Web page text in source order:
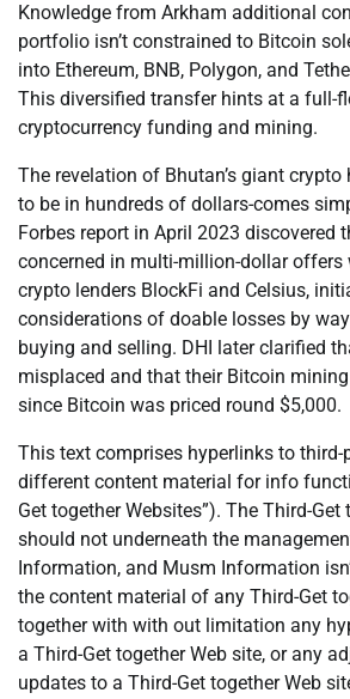
Knowledge from Arkham additional
portfolio isn’t constrained to Bitcoin
into Ethereum, BNB, Polygon, and
This diversified transfer hints at a full-
cryptocurrency funding and mining.
The revelation of Bhutan’s giant
to be in hundreds of dollars-comes
Forbes report in April 2023 discovered
concerned in multi-million-dollar offers
crypto lenders BlockFi and Celsius,
considerations of doable losses by
buying and selling. DHI later clarified
misplaced and that their Bitcoin
since Bitcoin was priced round $5,000.
This text comprises hyperlinks to third-
different content material for info
Get together Websites”). The Third-Get
should not underneath the
Information, and Musm Information
the content material of any Third-Get
together with with out limitation any
a Third-Get together Web site, or any
updates to a Third-Get together Web